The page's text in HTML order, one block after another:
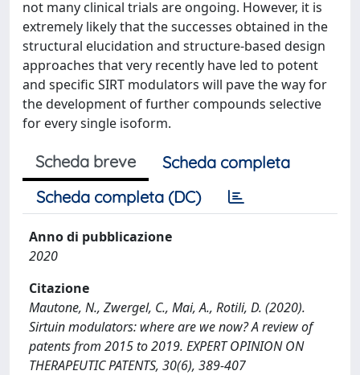
not many clinical trials are ongoing. However, it is
extremely likely that the successes obtained in the
structural elucidation and structure-based design
approaches that very recently have led to potent
and specific SIRT modulators will pave the way for
the development of further compounds selective
for every single isoform.
Scheda breve
Scheda completa
Scheda completa (DC)
Anno di pubblicazione
2020
Citazione
Mautone, N., Zwergel, C., Mai, A., Rotili, D. (2020).
Sirtuin modulators: where are we now? A review of
patents from 2015 to 2019. EXPERT OPINION ON
THERAPEUTIC PATENTS, 30(6), 389-407